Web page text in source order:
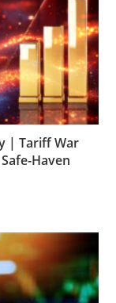
| Tariff War
Haven